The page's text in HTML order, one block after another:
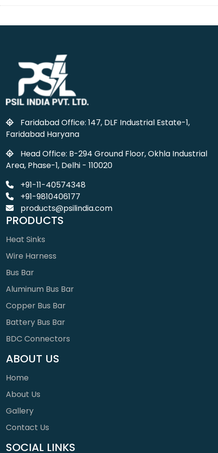
Faridabad Office: 147, DLF Industrial Estate-1,
Faridabad Haryana
Head Office: B-294 Ground Floor, Okhla Industrial
Area, Phase-1, Delhi - 110020
+91-11-40574348
+91-9810406177
products@psilindia.com
PRODUCTS
Heat Sinks
Wire Harness
Bus Bar
Aluminum Bus Bar
Copper Bus Bar
Battery Bus Bar
BDC Connectors
ABOUT US
Home
About Us
Gallery
Contact Us
SOCIAL LINKS